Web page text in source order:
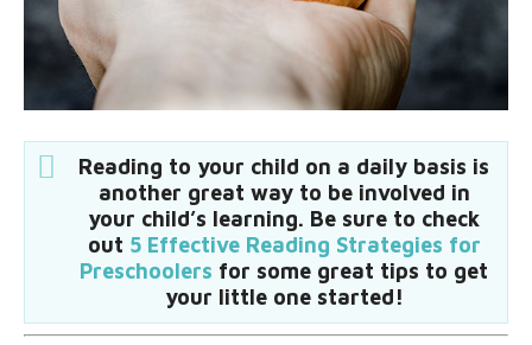
Reading to your child on a daily basis is
another great way to be involved in
your child’s learning. Be sure to check
out 5 Effective Reading Strategies for
Preschoolers for some great tips to get
your little one started!